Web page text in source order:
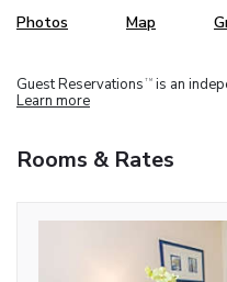
Photos Map
Guest Reservations TM is an
Learn more
Rooms & Rates